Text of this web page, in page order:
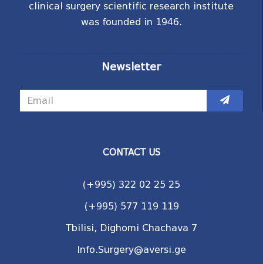
clinical surgery scientific research institute
was founded in 1946.
Newsletter
CONTACT US
(+995) 322 02 25 25
(+995) 577 119 119
Tbilisi, Dighomi Chachava 7
Info.Surgery@aversi.ge